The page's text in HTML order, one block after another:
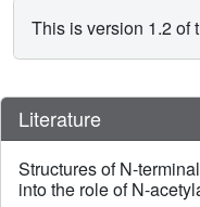
This is version 1.2 of
Literature
Structures of N-
into the role of N-